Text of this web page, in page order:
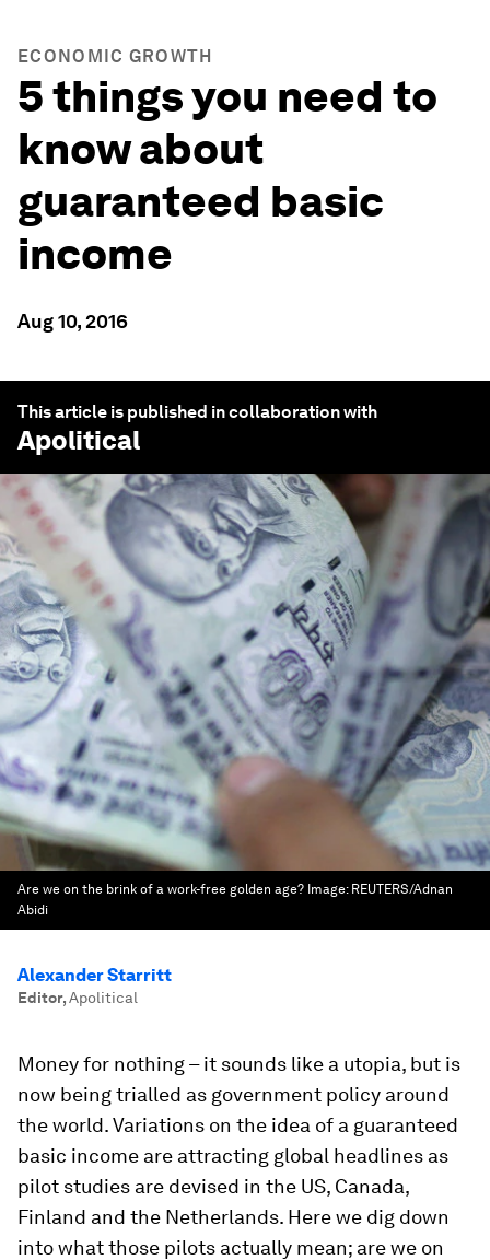
ECONOMIC GROWTH
5 things you need to
know about
guaranteed basic
income
Aug 10, 2016
This article is published in collaboration with
Apolitical
Are we on the brink of a work-free golden age? Image: REUTERS/Adnan
Abidi
Alexander Starritt
Editor,Apolitical
Money for nothing – it sounds like a utopia, but is
now being trialled as government policy around
the world. Variations on the idea of a guaranteed
basic income are attracting global headlines as
pilot studies are devised in the US, Canada,
Finland and the Netherlands. Here we dig down
into what those pilots actually mean; are we on